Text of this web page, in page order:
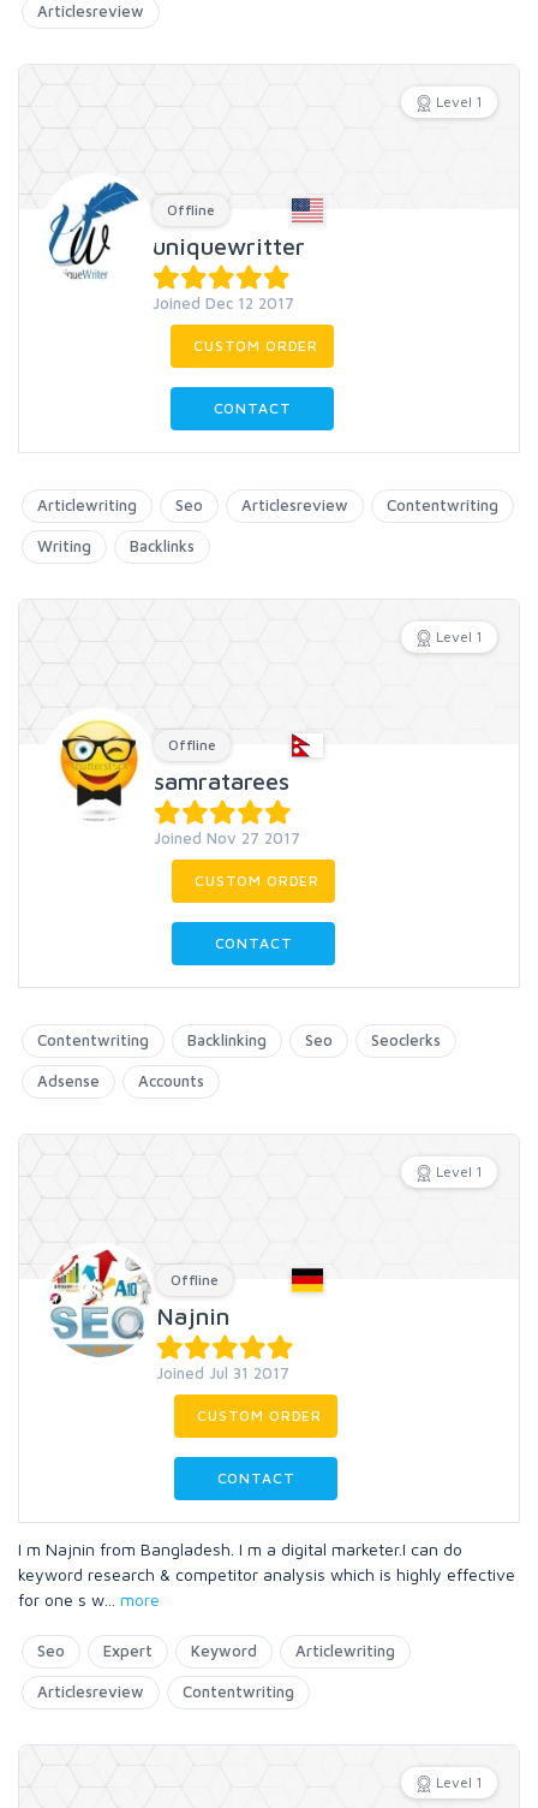
Articlesreview
Level 1
Offline
uniquewritter
Joined Dec 12 2017
CUSTOM ORDER
CONTACT
Articlewriting Seo Articlesreview Contentwriting
Writing Backlinks
Level 1
Offline
samratarees
Joined Nov 27 2017
CUSTOM ORDER
CONTACT
Contentwriting Backlinking Seo Seoclerks
Adsense Accounts
Level 1
Offline
Najnin
Joined Jul 31 2017
CUSTOM ORDER
CONTACT
I m Najnin from Bangladesh. I m a digital marketer.I can do
keyword research & competitor analysis which is highly effective
for one s w
more
Seo Expert Keyword Articlewriting
Articlesreview Contentwriting
Level 1